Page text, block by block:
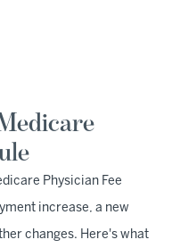
Physician Fee
increase, a new
changes. Here's what